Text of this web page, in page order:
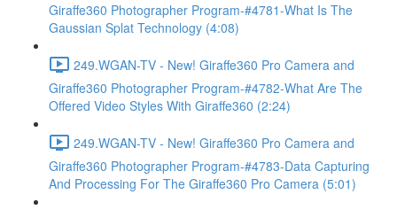
Giraffe360 Photographer Program-#4781-What Is The
Gaussian Splat Technology (4:08)
249.WGAN-TV - New! Giraffe360 Pro Camera and
Giraffe360 Photographer Program-#4782-What Are The
Offered Video Styles With Giraffe360 (2:24)
249.WGAN-TV - New! Giraffe360 Pro Camera and
Giraffe360 Photographer Program-#4783-Data Capturing
And Processing For The Giraffe360 Pro Camera (5:01)